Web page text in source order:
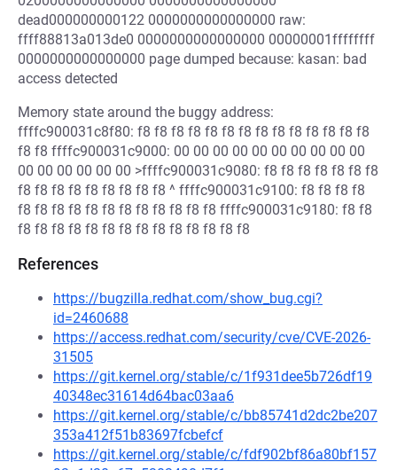
dead000000000122 0000000000000000 raw:
ffff88813a013de0 0000000000000000 00000001ffffffff
0000000000000000 page dumped because: kasan: bad
access detected
Memory state around the buggy address:
ffffc900031c8f80: f8 f8 f8 f8 f8 f8 f8 f8 f8 f8 f8 f8 f8 f8
f8 f8 ffffc900031c9000: 00 00 00 00 00 00 00 00 00 00
00 00 00 00 00 00 >ffffc900031c9080: f8 f8 f8 f8 f8 f8 f8
f8 f8 f8 f8 f8 f8 f8 f8 f8 ^ ffffc900031c9100: f8 f8 f8 f8
f8 f8 f8 f8 f8 f8 f8 f8 f8 f8 f8 f8 ffffc900031c9180: f8 f8
f8 f8 f8 f8 f8 f8 f8 f8 f8 f8 f8 f8 f8 f8
References
https://bugzilla.redhat.com/show_bug.cgi?
id=2460688
https://access.redhat.com/security/cve/CVE-2026-
31505
https://git.kernel.org/stable/c/1f931dee5b726df19
40348ec31614d64bac03aa6
https://git.kernel.org/stable/c/bb85741d2dc2be207
353a412f51b83697fcbefcf
https://git.kernel.org/stable/c/fdf902bf86a80bf157